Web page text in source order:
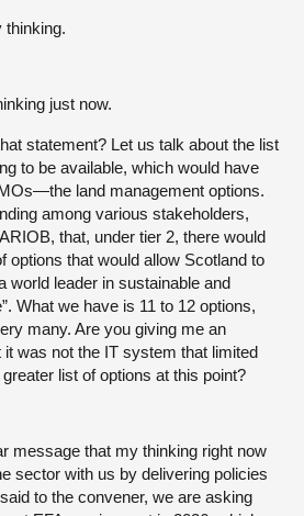
thinking.
just now.
statement? Let us talk about the list
to be available, which would have
land management options.
among various stakeholders,
that, under tier 2, there would
options that would allow Scotland to
world leader in sustainable and
What we have is 11 to 12 options,
many. Are you giving me an
it was not the IT system that limited
list of options at this point?
message that my thinking right now
sector with us by delivering policies
to the convener, we are asking